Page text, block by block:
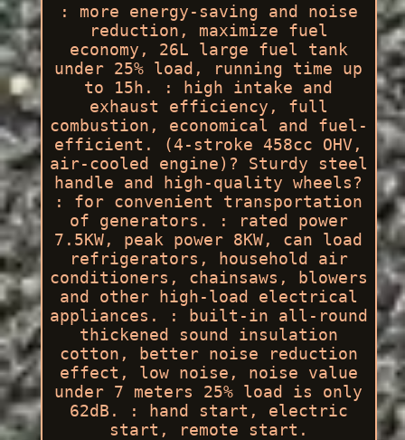
: more energy-saving and noise
reduction, maximize fuel
economy, 26L large fuel tank
under 25% load, running time up
to 15h. : high intake and
exhaust efficiency, full
combustion, economical and fuel-
efficient. (4-stroke 458cc OHV,
air-cooled engine)? Sturdy steel
handle and high-quality wheels?
: for convenient transportation
of generators. : rated power
7.5KW, peak power 8KW, can load
refrigerators, household air
conditioners, chainsaws, blowers
and other high-load electrical
appliances. : built-in all-round
thickened sound insulation
cotton, better noise reduction
effect, low noise, noise value
under 7 meters 25% load is only
62dB. : hand start, electric
start, remote start.